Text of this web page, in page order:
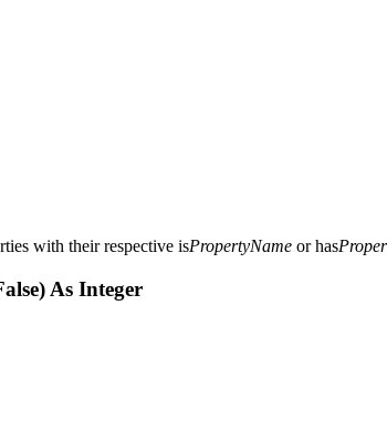
with their respective isPropertyName or has
As Integer